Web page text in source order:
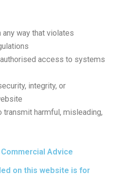
way that violates
access to systems
integrity, or
transmit harmful, misleading,
Advice
on this website is for